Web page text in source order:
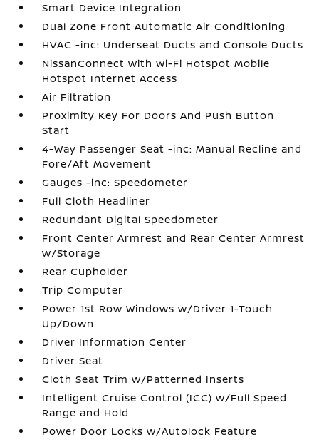
Smart Device Integration
Dual Zone Front Automatic Air Conditioning
HVAC -inc: Underseat Ducts and Console Ducts
NissanConnect with Wi-Fi Hotspot Mobile
Hotspot Internet Access
Air Filtration
Proximity Key For Doors And Push Button
Start
4-Way Passenger Seat -inc: Manual Recline and
Fore/Aft Movement
Gauges -inc: Speedometer
Full Cloth Headliner
Redundant Digital Speedometer
Front Center Armrest and Rear Center Armrest
w/Storage
Rear Cupholder
Trip Computer
Power 1st Row Windows w/Driver 1-Touch
Up/Down
Driver Information Center
Driver Seat
Cloth Seat Trim w/Patterned Inserts
Intelligent Cruise Control (ICC) w/Full Speed
Range and Hold
Power Door Locks w/Autolock Feature